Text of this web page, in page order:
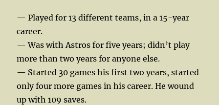
— Played for 13 different teams, in a 15-year
career.
— Was with Astros for five years; didn’t play
more than two years for anyone else.
— Started 30 games his first two years, started
only four more games in his career. He wound
up with 109 saves.